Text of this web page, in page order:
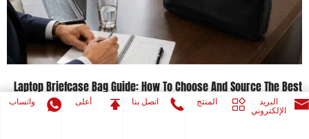
Laptop Briefcase Bag Guide: How To Choose And Source The Best
Laptop Briefcases
البريد
الإلكتروني
المنتج اتصل بنا أعلى واتساب